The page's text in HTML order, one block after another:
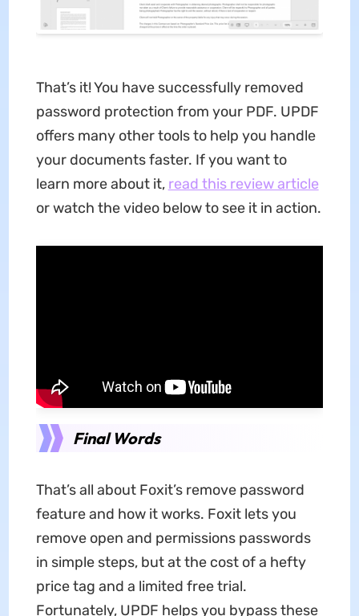
That’s it! You have successfully removed
password protection from your PDF. UPDF
offers many other tools to help you handle
your documents faster. If you want to
learn more about it, read this review article
or watch the video below to see it in action.
Final Words
That’s all about Foxit’s remove password
feature and how it works. Foxit lets you
remove open and permissions passwords
in simple steps, but at the cost of a hefty
price tag and a limited free trial.
Fortunately, UPDF helps you bypass these